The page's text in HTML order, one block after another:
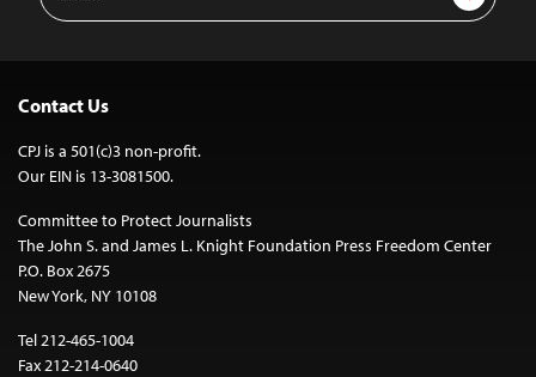
Contact Us
CPJ is a 501(c)3 non-profit.
Our EIN is 13-3081500.
Committee to Protect Journalists
The John S. and James L. Knight Foundation Press Freedom Center
P.O. Box 2675
New York, NY 10108
Tel 212-465-1004
Fax 212-214-0640